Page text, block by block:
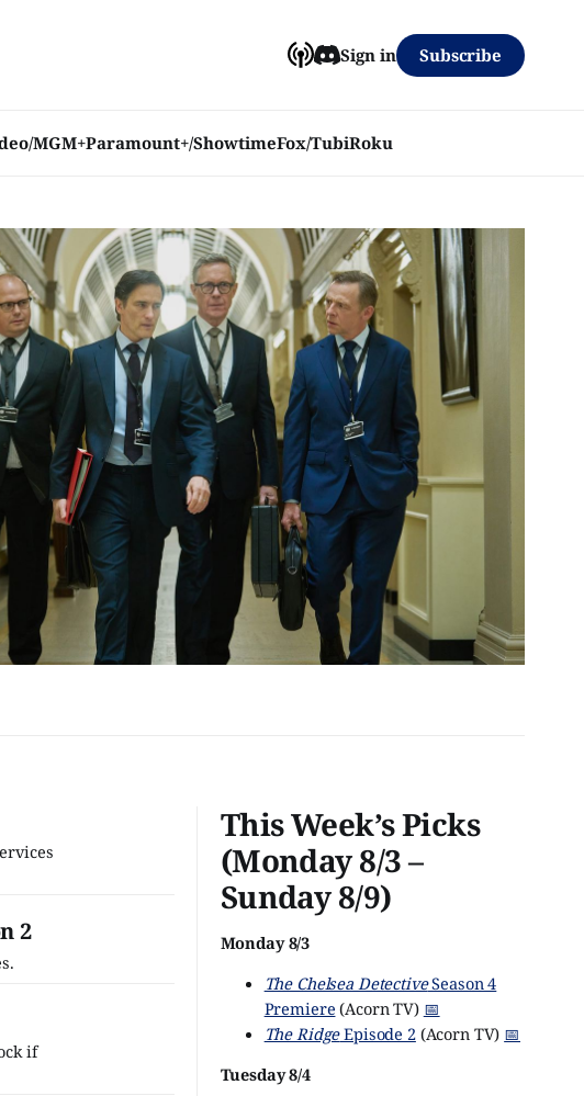
MGM+Paramount+/ShowtimeFox/TubiRoku
Sign in Subscribe
2
if
This Week’s Picks
(Monday 8/3 –
Sunday 8/9)
Monday 8/3
The Chelsea DetectiveSeason 4
Premiere (Acorn TV) 📅
The RidgeEpisode 2(Acorn TV) 📅
Tuesday 8/4